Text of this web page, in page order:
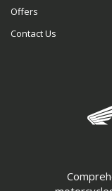
Offers
Contact Us